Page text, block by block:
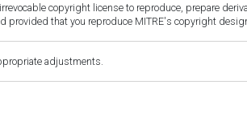
copyright license to reproduce, prepare
that you reproduce MITRE's copyright
adjustments.